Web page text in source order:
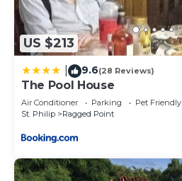
US $213
9.6(28 Reviews)
The Pool House
Air Conditioner Parking
Pet Friendly
St. Philip
Ragged Point